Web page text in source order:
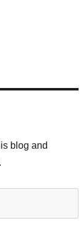
blog and